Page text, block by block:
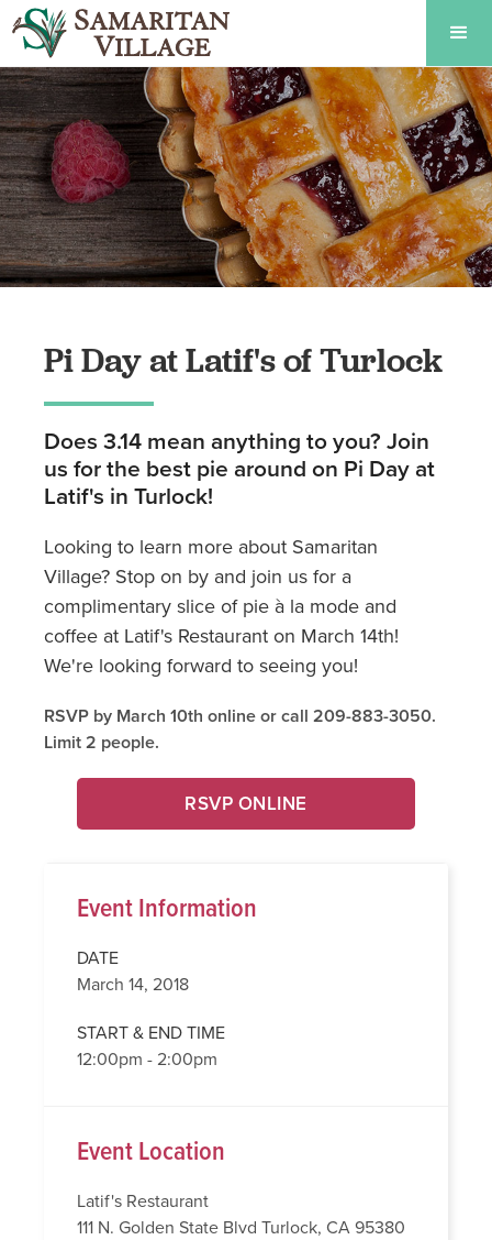
Pi Day at Latif's of Turlock
Does 3.14 mean anything to you? Join
us for the best pie around on Pi Day at
Latif's in Turlock!
Looking to learn more about Samaritan
Village? Stop on by and join us for a
complimentary slice of pie à la mode and
coffee at Latif's Restaurant on March 14th!
We're looking forward to seeing you!
RSVP by March 10th online or call 209-883-3050.
Limit 2 people.
RSVP ONLINE
Event Information
DATE
March 14, 2018
START & END TIME
12:00pm - 2:00pm
Event Location
Latif's Restaurant
111 N. Golden State Blvd Turlock, CA 95380